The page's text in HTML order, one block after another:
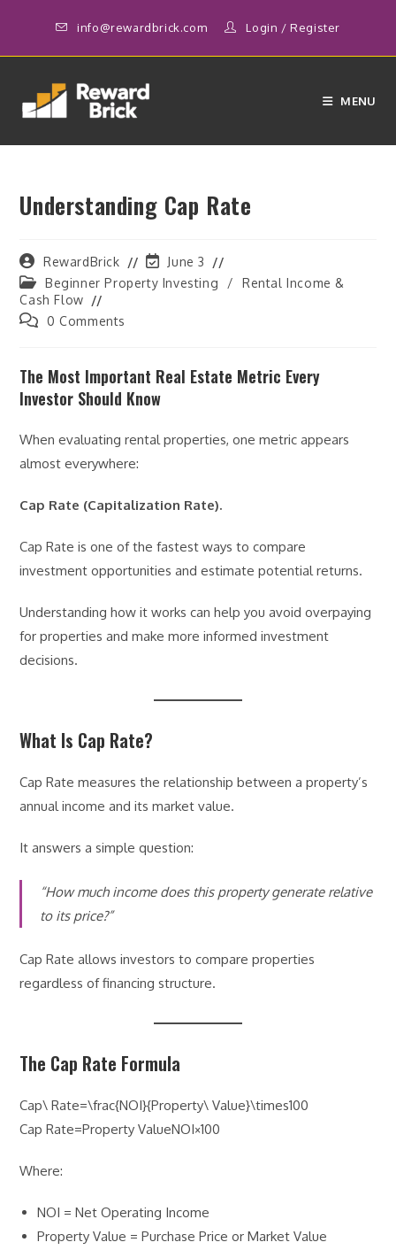
content
info@rewardbrick.com Login /Register
MENU
Understanding Cap Rate
Post
author:
RewardBrick
Post
last
modified:
June 3
Post
category:
Beginner Property Investing /
Rental Income &
Cash Flow
Post0 Comments
The Most Important Real Estate Metric Every
Investor Should Know
When evaluating rental properties, one metric appears
almost everywhere:
Cap Rate (Capitalization Rate).
Cap Rate is one of the fastest ways to compare
investment opportunities and estimate potential returns.
Understanding how it works can help you avoid overpaying
for properties and make more informed investment
decisions.
What Is Cap Rate?
Cap Rate measures the relationship between a property’s
annual income and its market value.
It answers a simple question:
“How much income does this property generate relative
to its price?”
Cap Rate allows investors to compare properties
regardless of financing structure.
The Cap Rate Formula
Cap\ Rate=\frac{NOI}{Property\ Value}\times100
Cap Rate=Property ValueNOI​×100
Where:
NOI = Net Operating Income
Property Value = Purchase Price or Market Value